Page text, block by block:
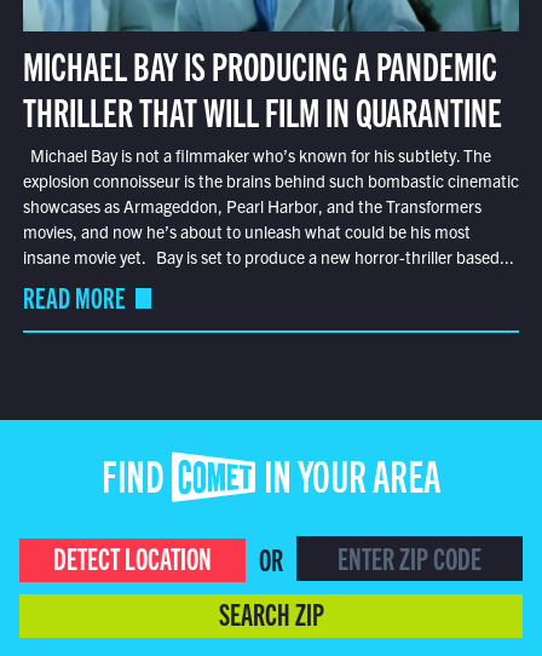
MICHAEL BAY IS PRODUCING A PANDEMIC
THRILLER THAT WILL FILM IN QUARANTINE
Michael Bay is not a filmmaker who’s known for his subtlety. The
explosion connoisseur is the brains behind such bombastic cinematic
showcases as Armageddon, Pearl Harbor, and the Transformers
movies, and now he’s about to unleash what could be his most
insane movie yet. Bay is set to produce a new horror-thriller based...
READ MORE
FIND COMET IN YOUR AREA
DETECT LOCATION
OR
SEARCH ZIP